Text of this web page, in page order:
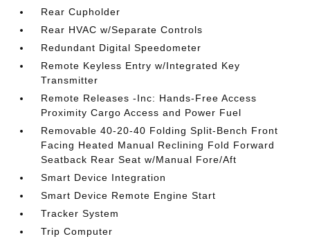
Rear Cupholder
Rear HVAC w/Separate Controls
Redundant Digital Speedometer
Remote Keyless Entry w/Integrated Key
Transmitter
Remote Releases -Inc: Hands-Free Access
Proximity Cargo Access and Power Fuel
Removable 40-20-40 Folding Split-Bench Front
Facing Heated Manual Reclining Fold Forward
Seatback Rear Seat w/Manual Fore/Aft
Smart Device Integration
Smart Device Remote Engine Start
Tracker System
Trip Computer